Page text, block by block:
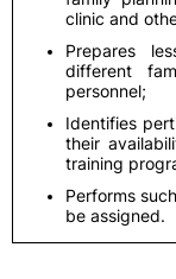
clinic and
Prepares
different
personnel;
Identifies
their
training
Performs
be assigned.